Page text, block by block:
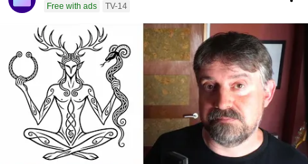
Free with ads TV-14